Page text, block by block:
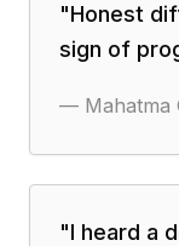
"Honest
sign of
— Mahatma
"I heard a